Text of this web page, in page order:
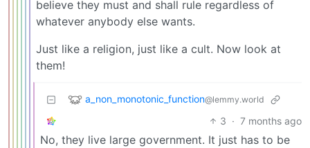
believe they must and shall rule regardless of
whatever anybody else wants.
Just like a religion, just like a cult. Now look at
them!
a_non_monotonic_function@lemmy.world
3 · 7 months ago
No, they live large government. It just has to be